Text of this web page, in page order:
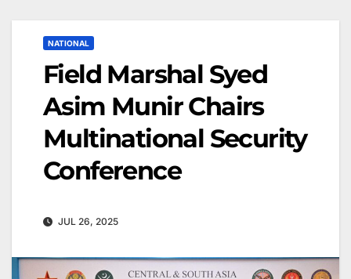
NATIONAL
Field Marshal Syed
Asim Munir Chairs
Multinational Security
Conference
JUL 26, 2025